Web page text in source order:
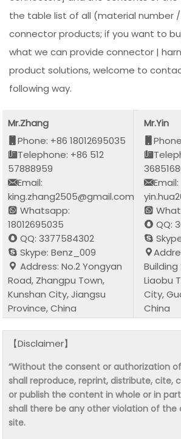
the table list of all (material number
connector products; if you want to
what we can provide connector |
product solutions, welcome to
following way.
Mr.Zhang
Phone: +86 18012695035
Telephone: +86 512
57888959
Email:
king.zhang2505@gmail.com
Whatsapp:
18012695035
QQ: 3377584302
Skype: Benz_009
Address: No.2 Yongyan
Road, Zhangpu Town,
Kunshan City, Jiangsu
Province, China
Mr.Yin
Email:
QQ:
Building
Liaobu
City,
China
【Disclaimer】
“Without the consent or authorization
shall reproduce, reprint, distribute, cite,
or publish the content in whole or in
shall there be any other violation of
site.